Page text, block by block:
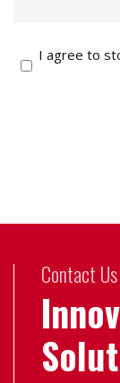
I agree to
Contact